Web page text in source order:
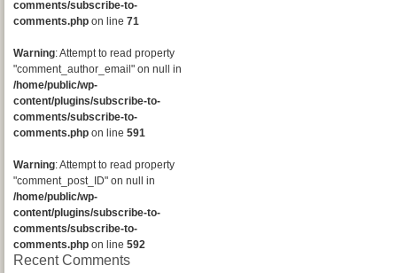
comments/subscribe-to-
comments.php on line 71
Warning: Attempt to read property
"comment_author_email" on null in
/home/public/wp-
content/plugins/subscribe-to-
comments/subscribe-to-
comments.php on line 591
Warning: Attempt to read property
"comment_post_ID" on null in
/home/public/wp-
content/plugins/subscribe-to-
comments/subscribe-to-
comments.php on line 592
Recent Comments